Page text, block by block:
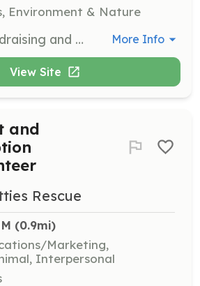
Environment & Nature
Help during fundraising and educational events organized by the rescue. Volunteers will assist with event setup, management, and interaction with the public to promote the rescue's mission. More Info
View Site
and
Rescue
(0.9mi)
Marketing,
Interpersonal